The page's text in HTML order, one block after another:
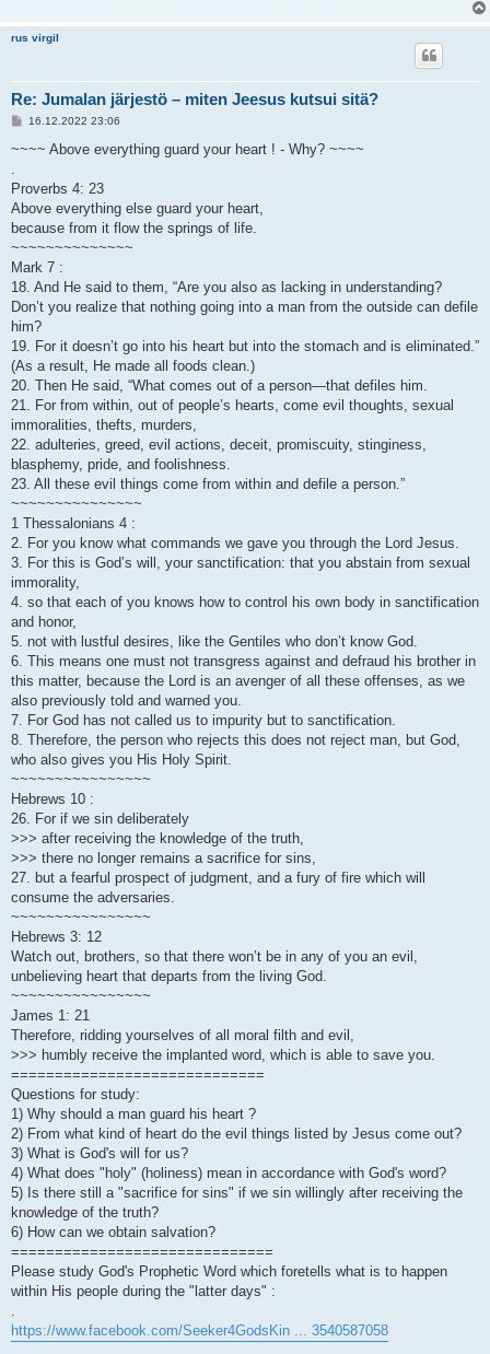
rus virgil
Re: Jumalan järjestö – miten Jeesus kutsui sitä?
V
e
i
16.12.2022 23:06
~~~~ Above everything guard your heart ! - Why? ~~~~
Proverbs 4: 23
Above everything else guard your heart,
because from it flow the springs of life.
~~~~~~~~~~~~~~
Mark 7 :
18. And He said to them, “Are you also as lacking in understanding?
Don’t you realize that nothing going into a man from the outside can defile
him?
19. For it doesn’t go into his heart but into the stomach and is eliminated.”
(As a result, He made all foods clean.)
20. Then He said, “What comes out of a person—that defiles him.
21. For from within, out of people’s hearts, come evil thoughts, sexual
immoralities, thefts, murders,
22. adulteries, greed, evil actions, deceit, promiscuity, stinginess,
blasphemy, pride, and foolishness.
23. All these evil things come from within and defile a person.”
~~~~~~~~~~~~~~~
1 Thessalonians 4 :
2. For you know what commands we gave you through the Lord Jesus.
3. For this is God’s will, your sanctification: that you abstain from sexual
immorality,
4. so that each of you knows how to control his own body in sanctification
and honor,
5. not with lustful desires, like the Gentiles who don’t know God.
6. This means one must not transgress against and defraud his brother in
this matter, because the Lord is an avenger of all these offenses, as we
also previously told and warned you.
7. For God has not called us to impurity but to sanctification.
8. Therefore, the person who rejects this does not reject man, but God,
who also gives you His Holy Spirit.
~~~~~~~~~~~~~~~~
Hebrews 10 :
26. For if we sin deliberately
>>> after receiving the knowledge of the truth,
>>> there no longer remains a sacrifice for sins,
27. but a fearful prospect of judgment, and a fury of fire which will
consume the adversaries.
~~~~~~~~~~~~~~~~
Hebrews 3: 12
Watch out, brothers, so that there won’t be in any of you an evil,
unbelieving heart that departs from the living God.
~~~~~~~~~~~~~~~~
James 1: 21
Therefore, ridding yourselves of all moral filth and evil,
>>> humbly receive the implanted word, which is able to save you.
=============================
Questions for study:
1) Why should a man guard his heart ?
2) From what kind of heart do the evil things listed by Jesus come out?
3) What is God's will for us?
4) What does "holy" (holiness) mean in accordance with God's word?
5) Is there still a "sacrifice for sins" if we sin willingly after receiving the
knowledge of the truth?
6) How can we obtain salvation?
==============================
Please study God's Prophetic Word which foretells what is to happen
within His people during the "latter days" :
https://www.facebook.com/Seeker4GodsKin ... 3540587058